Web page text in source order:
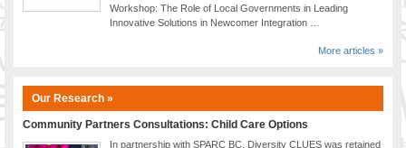
Workshop: The Role of Local Governments in Leading
Innovative Solutions in Newcomer Integration …
More articles »
Our Research »
Community Partners Consultations: Child Care Options
In partnership with SPARC BC, Diversity CLUES was retained